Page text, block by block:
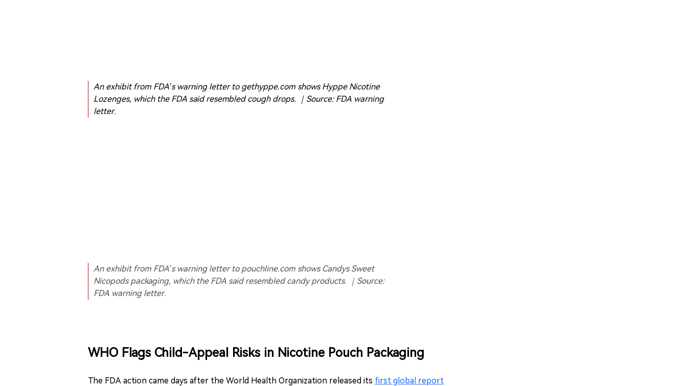
An exhibit from FDA’s warning letter to gethyppe.com shows Hyppe Nicotine
Lozenges, which the FDA said resembled cough drops. ｜Source: FDA warning
letter.
An exhibit from FDA’s warning letter to pouchline.com shows Candys Sweet
Nicopods packaging, which the FDA said resembled candy products. ｜Source:
FDA warning letter.
WHO Flags Child-Appeal Risks in Nicotine Pouch Packaging
The FDA action came days after the World Health Organization released its first global report